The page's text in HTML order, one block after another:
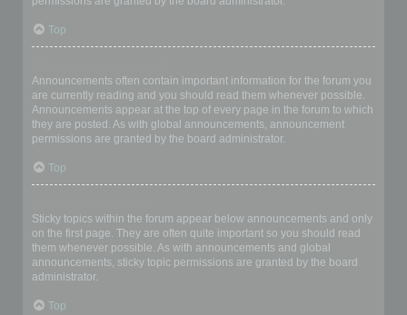
Top
Announcements often contain important information for the forum you
are currently reading and you should read them whenever possible.
Announcements appear at the top of every page in the forum to which
they are posted. As with global announcements, announcement
permissions are granted by the board administrator.
Top
Sticky topics within the forum appear below announcements and only
on the first page. They are often quite important so you should read
them whenever possible. As with announcements and global
announcements, sticky topic permissions are granted by the board
administrator.
Top